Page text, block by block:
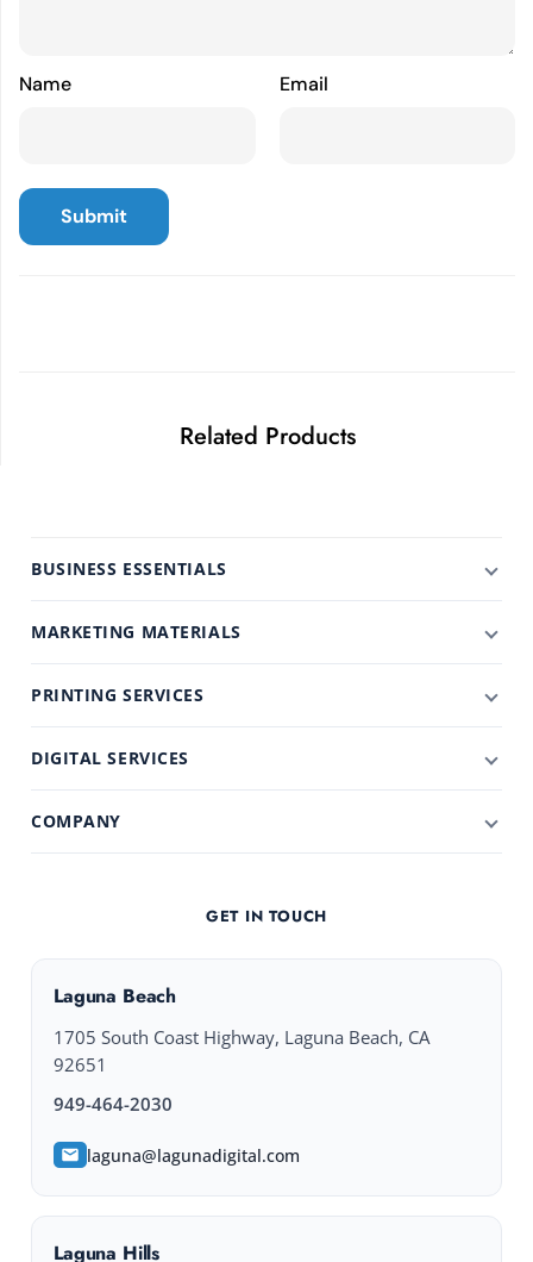
Name Email
Related Products
BUSINESS ESSENTIALS
MARKETING MATERIALS
PRINTING SERVICES
DIGITAL SERVICES
COMPANY
GET IN TOUCH
Laguna Beach
1705 South Coast Highway, Laguna Beach, CA
92651
949-464-2030
laguna@lagunadigital.com
Laguna Hills